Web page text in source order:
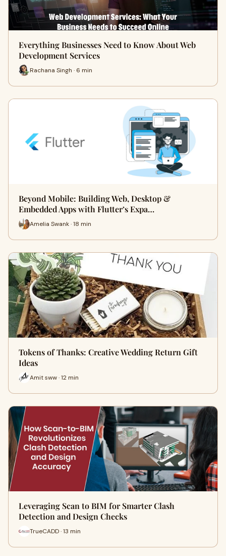
Everything Businesses Need to Know About Web
Development Services
Rachana Singh · 6 min
Beyond Mobile: Building Web, Desktop &
Embedded Apps with Flutter’s Expa…
Amelia Swank · 18 min
Tokens of Thanks: Creative Wedding Return Gift
Ideas
Amit sww · 12 min
Leveraging Scan to BIM for Smarter Clash
Detection and Design Checks
TrueCADD · 13 min